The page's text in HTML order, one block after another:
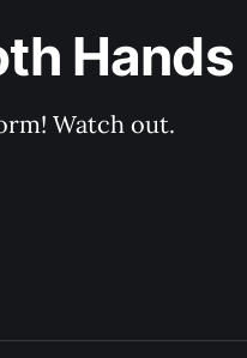
Hands
Watch out.